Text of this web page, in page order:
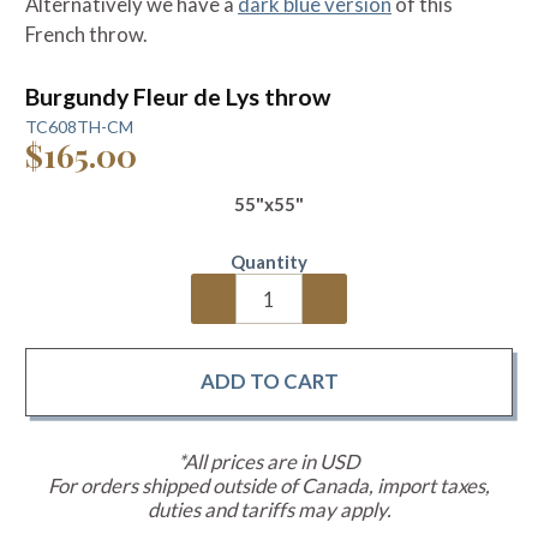
French throw.
Burgundy Fleur de Lys throw
TC608TH-CM
$165.00
55"x55"
Quantity
*All prices are in USD
For orders shipped outside of Canada, import taxes,
duties and tariffs may apply.